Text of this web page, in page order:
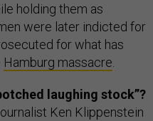
holding them as
were later indicted for
for what has
Hamburg massacre.
laughing stock”?
Ken Klippenstein